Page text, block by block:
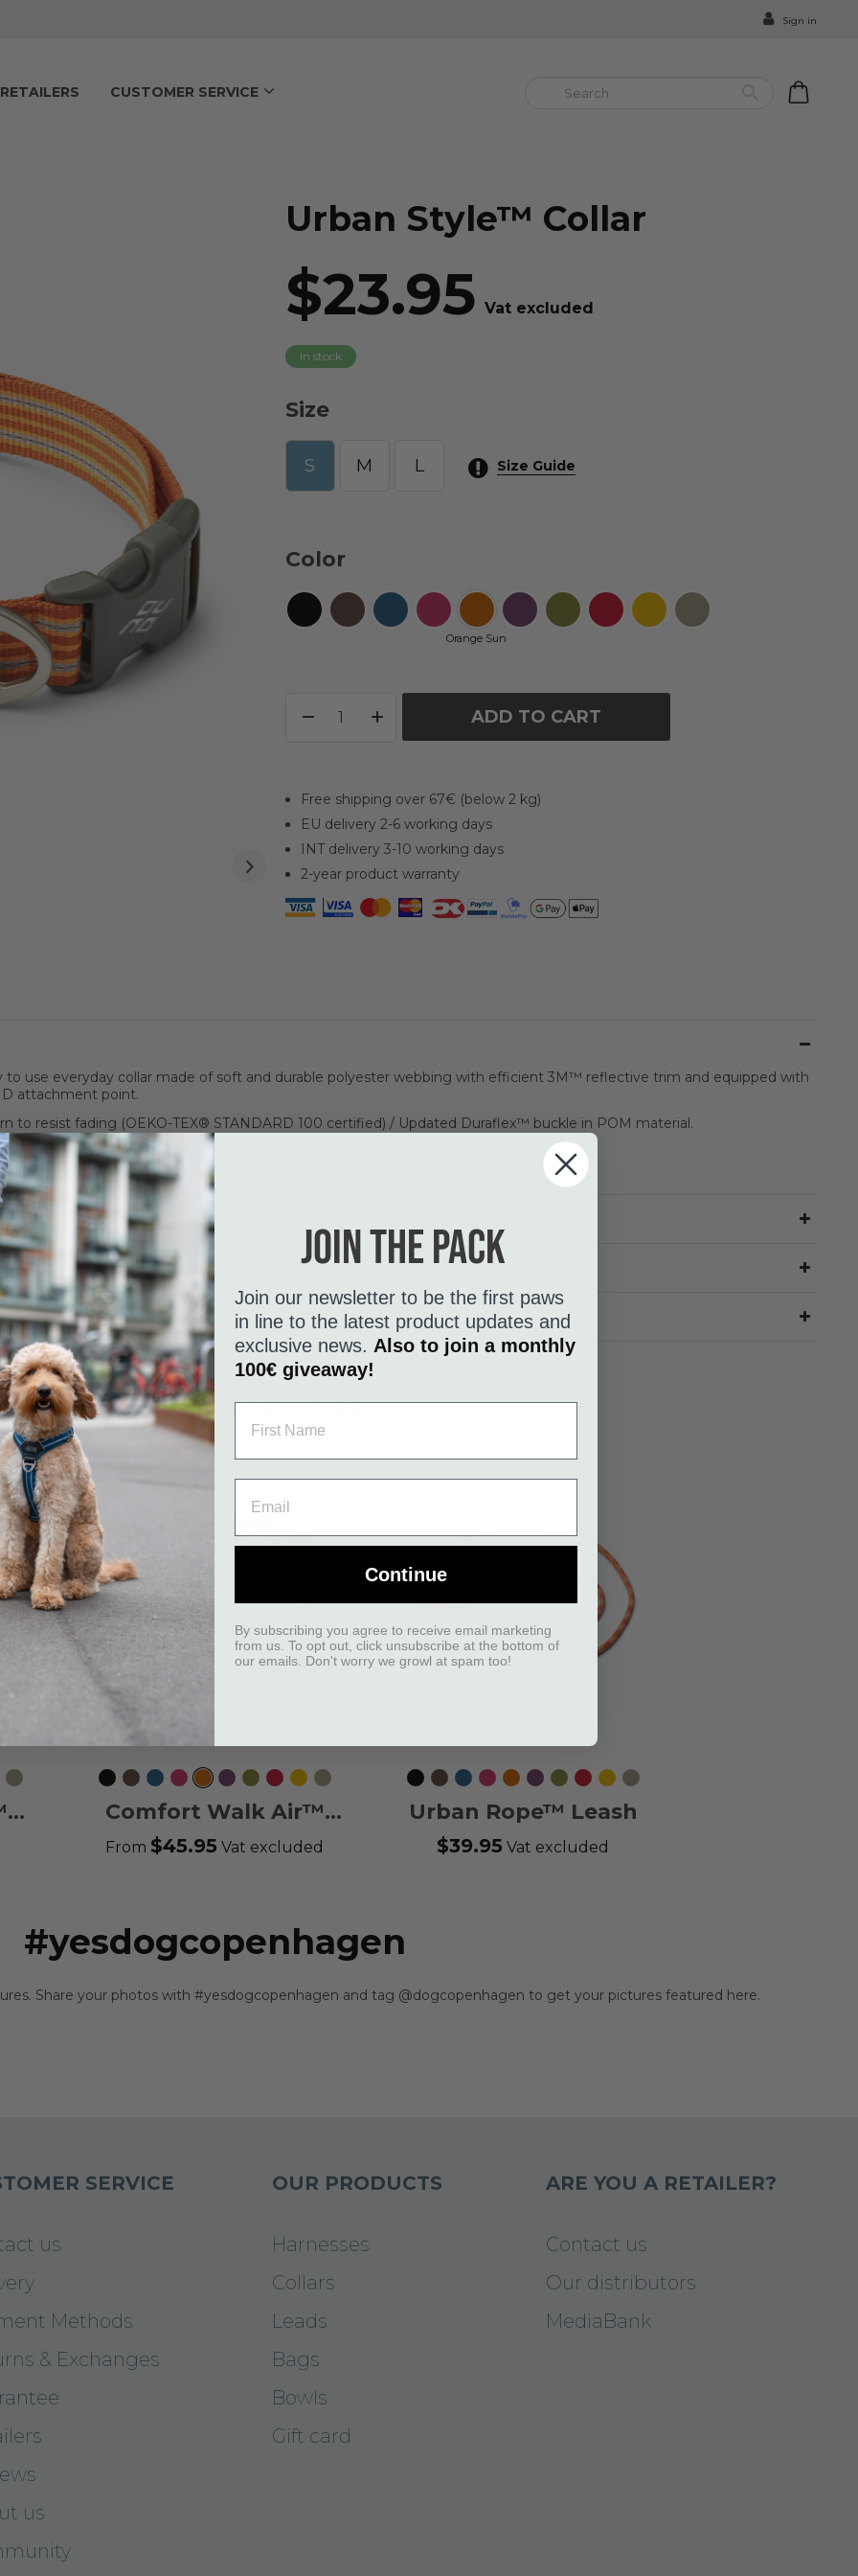
Sign in
RETAILERS CUSTOMER SERVICE
Urban Style™ Collar
$23.95 Vat excluded
In stock
Size
S M L Size Guide
Color
Orange Sun
ADD TO CART
Free shipping over 67€ (below 2 kg)
EU delivery 2-6 working days
INT delivery 3-10 working days
2-year product warranty
to use everyday collar made of soft and durable polyester webbing with efficient 3M™ reflective trim and equipped with
attachment point.
resist fading (OEKO-TEX® STANDARD 100 certified) / Updated Duraflex™ buckle in POM material.
set up!
A GOOD MATCH
Desert
Dune
BlackMoccaOcean
Blue
Wild
Rose
Orange
Sun
Purple
Passion
Hunting
Green
Classic
Red
LemonDesert
Dune
Comfort Walk Air™
Harness
From $45.95 Vat excluded
BlackMoccaOcean
Blue
Wild
Rose
Orange
Sun
Purple
Passion
Hunting
Green
Classic
Red
LemonDesert
Dune
Urban Rope™ Leash
$39.95 Vat excluded
#yesdogcopenhagen
Share your photos with #yesdogcopenhagen and tag @dogcopenhagen to get your pictures featured here.
SERVICE
us
Methods
& Exchanges
us
OUR PRODUCTS
Harnesses
Collars
Leads
Bags
Bowls
Gift card
ARE YOU A RETAILER?
Contact us
Our distributors
MediaBank
Join the pack
Join our newsletter to be the first paws
in line to the latest product updates and
exclusive news. Also to join a monthly
100€ giveaway!
Continue
By subscribing you agree to receive email marketing
from us. To opt out, click unsubscribe at the bottom of
our emails. Don't worry we growl at spam too!